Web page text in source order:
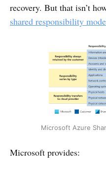
recovery. But that isn’t
shared responsibility
Microsoft Azure
Microsoft provides: